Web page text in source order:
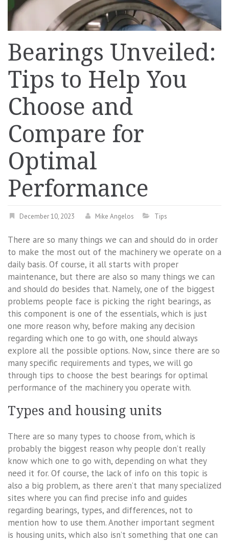
Bearings Unveiled:
Tips to Help You
Choose and
Compare for
Optimal
Performance
December 10, 2023 Mike Angelos Tips
There are so many things we can and should do in order
to make the most out of the machinery we operate on a
daily basis. Of course, it all starts with proper
maintenance, but there are also so many things we can
and should do besides that. Namely, one of the biggest
problems people face is picking the right bearings, as
this component is one of the essentials, which is just
one more reason why, before making any decision
regarding which one to go with, one should always
explore all the possible options. Now, since there are so
many specific requirements and types, we will go
through tips to choose the best bearings for optimal
performance of the machinery you operate with.
Types and housing units
There are so many types to choose from, which is
probably the biggest reason why people don’t really
know which one to go with, depending on what they
need it for. Of course, the lack of info on this topic is
also a big problem, as there aren’t that many specialized
sites where you can find precise info and guides
regarding bearings, types, and differences, not to
mention how to use them. Another important segment
is housing units, which also isn’t something that one can